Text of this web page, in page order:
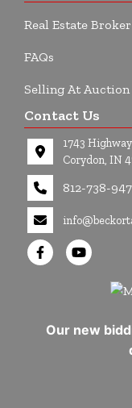
Real Estate
FAQs
Selling At Auction
Contact Us
1743
Corydon, IN
812-738-
Our new